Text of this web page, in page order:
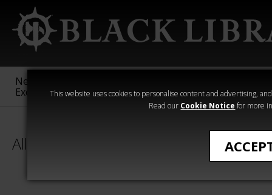
This website uses cookies to personalise content and advertising,
Read our Cookie Notice for more
New &
Exclusive
Sigmar
40,000
Heresy
All Products